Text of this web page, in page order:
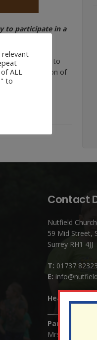
to participate in a
picture book to
with a selection of
Contact
Nutfield
59 Mid Street,
Surrey RH1 4JJ
T: 01737
E:
Headteacher:
Parents/
Mrs Serena
ALL
to